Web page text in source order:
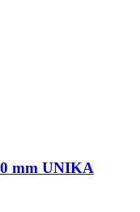
mm UNIKA